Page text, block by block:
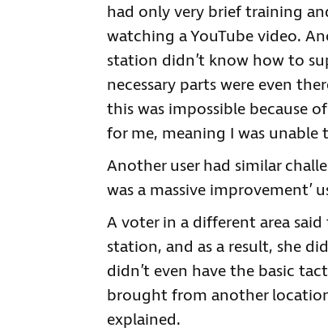
had only very brief training
watching a YouTube video.
station didn’t know how to
necessary parts were even
this was impossible because
for me, meaning I was
Another user had similar
was a massive improvement’
A voter in a different area
station, and as a result, she
didn’t even have the basic
brought from another
explained.